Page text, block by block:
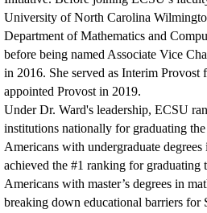
University of North Carolina
Department of Mathematics and
before being named Associate Vice
in 2016. She served as Interim Provost
appointed Provost in 2019.
Under Dr. Ward's leadership, ECSU
institutions nationally for graduating
Americans with undergraduate
achieved the #1 ranking for graduating
Americans with master’s degrees in
breaking down educational barriers for